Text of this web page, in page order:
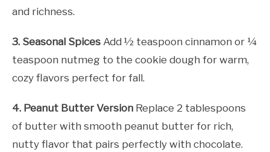
and richness.
3. Seasonal Spices Add ½ teaspoon cinnamon or ¼
teaspoon nutmeg to the cookie dough for warm,
cozy flavors perfect for fall.
4. Peanut Butter Version Replace 2 tablespoons
of butter with smooth peanut butter for rich,
nutty flavor that pairs perfectly with chocolate.